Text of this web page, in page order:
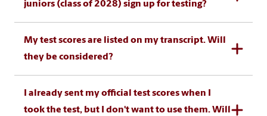
juniors (class of 2028) sign up for testing?
My test scores are listed on my transcript. Will
they be considered?
I already sent my official test scores when I
took the test, but I don't want to use them. Will